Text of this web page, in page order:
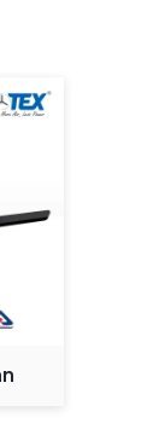
this
fans
and